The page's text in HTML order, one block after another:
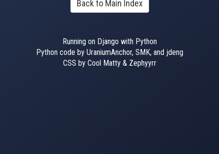
Back to Main Index
Running on Django with Python
Python code by UraniumAnchor, SMK, and jdeng
CSS by Cool Matty & Zephyyrr